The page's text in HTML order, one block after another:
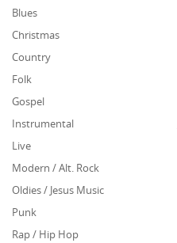
Blues
Christmas
Country
Folk
Gospel
Instrumental
Live
Modern / Alt. Rock
Oldies / Jesus Music
Punk
Rap / Hip Hop